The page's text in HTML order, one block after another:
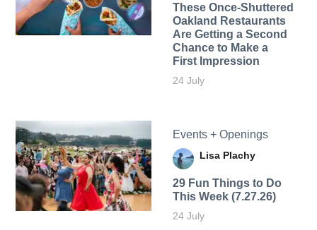
These Once-Shuttered
Oakland Restaurants
Are Getting a Second
Chance to Make a
First Impression
24 July
Events + Openings
Lisa Plachy
29 Fun Things to Do
This Week (7.27.26)
24 July